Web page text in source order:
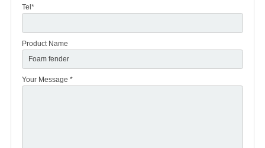
Tel*
Product Name
Your Message *